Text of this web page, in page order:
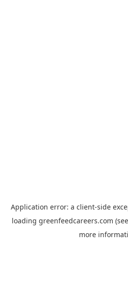
Application error: a client-side
loading greenfeedcareers.com
more